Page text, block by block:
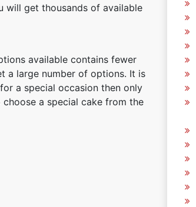
will get thousands of available
available contains fewer
a large number of options. It is
for a special occasion then only
a special cake from the